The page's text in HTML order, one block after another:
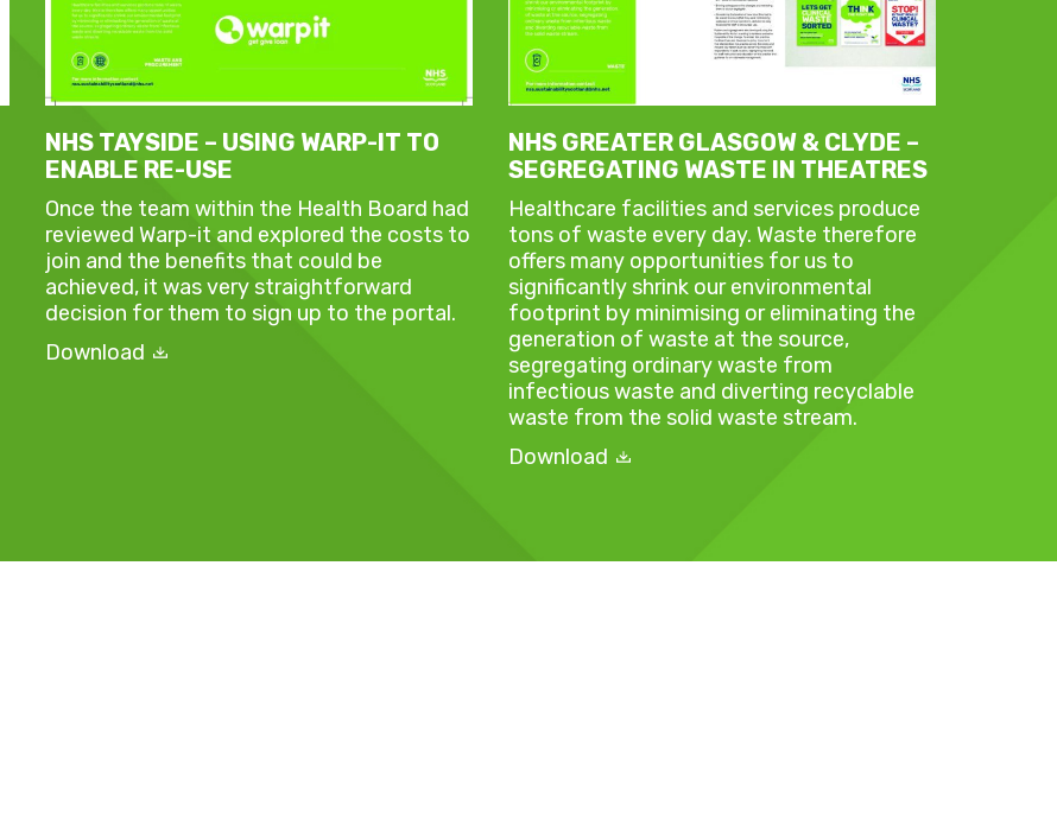
NHS TAYSIDE – USING WARP-IT TO
ENABLE RE-USE
Once the team within the Health Board had
reviewed Warp-it and explored the costs to
join and the benefits that could be
achieved, it was very straightforward
decision for them to sign up to the portal.
Download
NHS GREATER GLASGOW & CLYDE –
SEGREGATING WASTE IN THEATRES
Healthcare facilities and services produce
tons of waste every day. Waste therefore
offers many opportunities for us to
significantly shrink our environmental
footprint by minimising or eliminating the
generation of waste at the source,
segregating ordinary waste from
infectious waste and diverting recyclable
waste from the solid waste stream.
Download